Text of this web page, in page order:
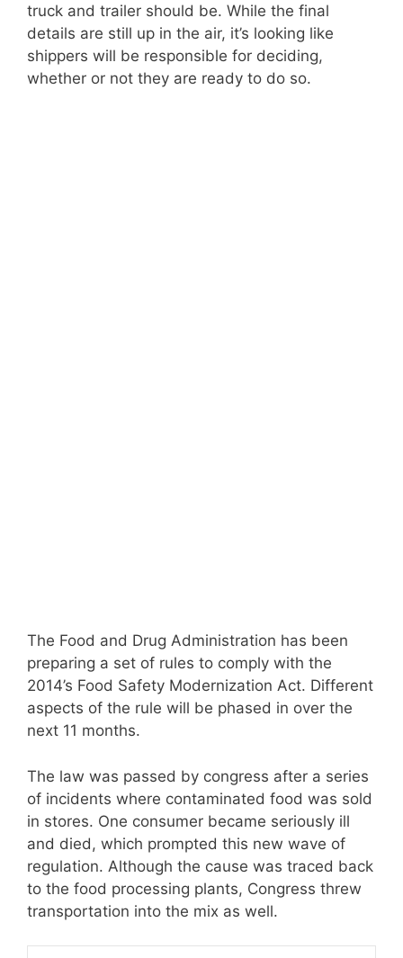
truck and trailer should be. While the final
details are still up in the air, it’s looking like
shippers will be responsible for deciding,
whether or not they are ready to do so.
The Food and Drug Administration has been
preparing a set of rules to comply with the
2014’s Food Safety Modernization Act. Different
aspects of the rule will be phased in over the
next 11 months.
The law was passed by congress after a series
of incidents where contaminated food was sold
in stores. One consumer became seriously ill
and died, which prompted this new wave of
regulation. Although the cause was traced back
to the food processing plants, Congress threw
transportation into the mix as well.